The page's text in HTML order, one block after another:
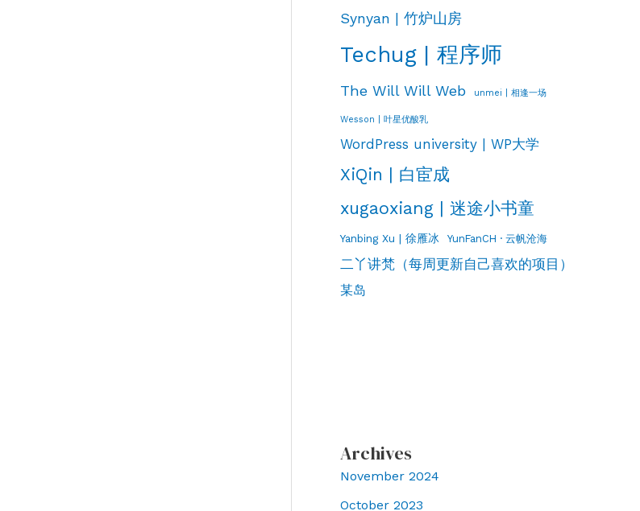
Synyan | 竹炉山房
Techug | 程序师
The Will Will Web unmei | 相逢一场
Wesson | 叶星优酸乳
WordPress university | WP大学
XiQin | 白宦成
xugaoxiang | 迷途小书童
Yanbing Xu | 徐雁冰 YunFanCH · 云帆沧海
二丫讲梵（每周更新自己喜欢的项目）
某岛
Archives
November 2024
October 2023